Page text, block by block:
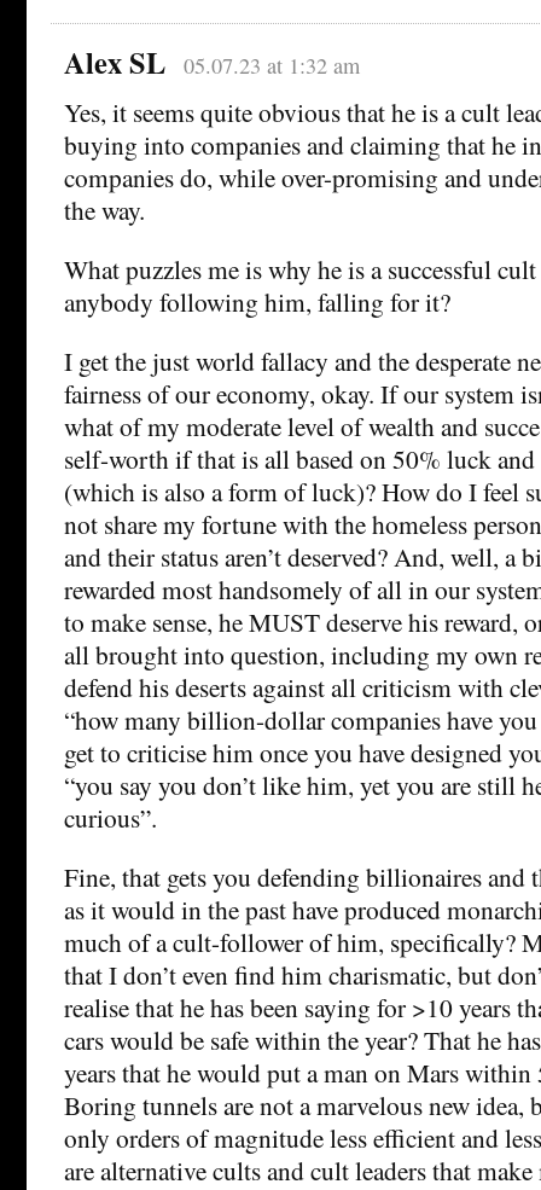
Alex SL 05.07.23 at 1:32 am
Yes, it seems quite obvious that he is a cult
buying into companies and claiming that he
companies do, while over-promising and
the way.
What puzzles me is why he is a successful
anybody following him, falling for it?
I get the just world fallacy and the desperate
fairness of our economy, okay. If our system
what of my moderate level of wealth and
self-worth if that is all based on 50% luck
(which is also a form of luck)? How do I feel
not share my fortune with the homeless
and their status aren’t deserved? And, well, a
rewarded most handsomely of all in our
to make sense, he MUST deserve his reward,
all brought into question, including my own
defend his deserts against all criticism with
“how many billion-dollar companies have
get to criticise him once you have designed
“you say you don’t like him, yet you are still
curious”.
Fine, that gets you defending billionaires and
as it would in the past have produced
much of a cult-follower of him, specifically?
that I don’t even find him charismatic, but
realise that he has been saying for >10 years
cars would be safe within the year? That he
years that he would put a man on Mars within
Boring tunnels are not a marvelous new idea,
only orders of magnitude less efficient and
are alternative cults and cult leaders that make